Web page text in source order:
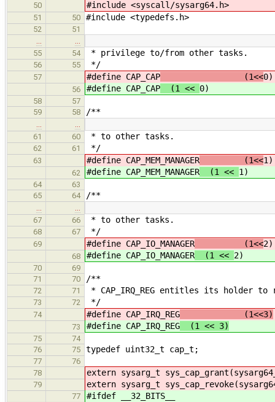
50 #include <syscall/sysarg64.h>
51 50 #include <typedefs.h>
52
51
55
54 * privilege to/from other tasks.
56 55 */
57 #define CAP_CAP (1<<0)
56 #define CAP_CAP (1 << 0)
58
57
59
58 /**
61
60 * to other tasks.
62 61 */
63 #define CAP_MEM_MANAGER (1<<1)
62 #define CAP_MEM_MANAGER (1 << 1)
64
63
65
64 /**
67
66 * to other tasks.
68 67 */
69 #define CAP_IO_MANAGER (1<<2)
68 #define CAP_IO_MANAGER (1 << 2)
70
69
71
70 /**
72 71 * CAP_IRQ_REG entitles its holder
73 72 */
74 #define CAP_IRQ_REG (1<<3)
73 #define CAP_IRQ_REG (1 << 3)
75
74
76
75 typedef uint32_t cap_t;
77
76
78
extern sysarg_t
79 extern sysarg_t
77 #ifdef __32_BITS__